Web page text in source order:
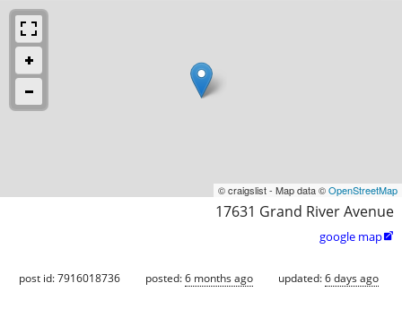
© craigslist - Map data ©OpenStreetMap
17631 Grand River Avenue
google map
post id: 7916018736 posted:6 months ago updated:6 days ago